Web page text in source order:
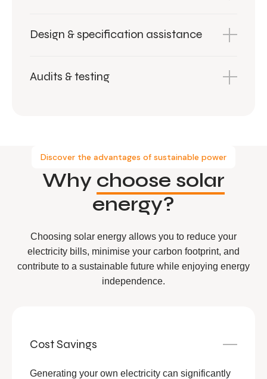
Design & specification assistance
Audits & testing
Discover the advantages of sustainable power
Why choose solar
energy?
Choosing solar energy allows you to reduce your
electricity bills, minimise your carbon footprint, and
contribute to a sustainable future while enjoying energy
independence.
Cost Savings
Generating your own electricity can significantly